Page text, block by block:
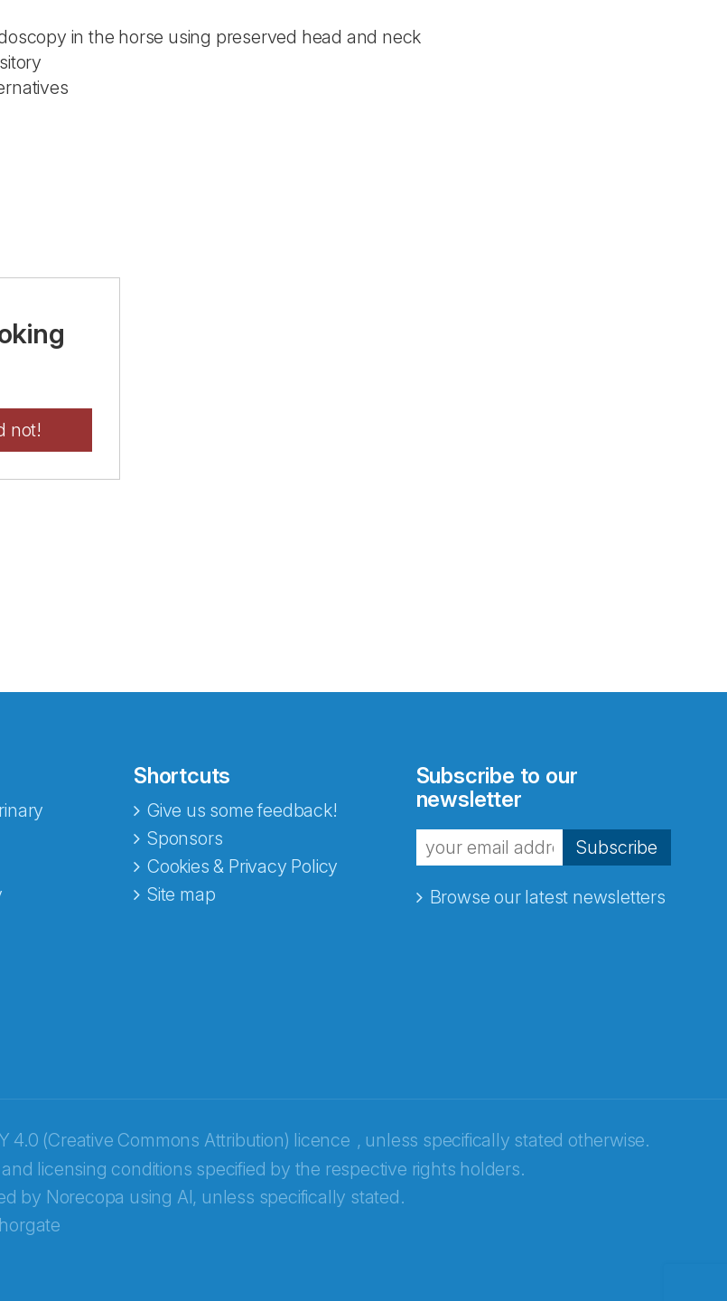
in the horse using preserved head and neck
not!
Shortcuts
Give us some feedback!
Sponsors
Cookies & Privacy Policy
Site map
Subscribe to our
newsletter
Subscribe
Browse our latest newsletters
4.0 (Creative Commons Attribution) licence , unless specifically stated otherwise.
licensing conditions specified by the respective rights holders.
by Norecopa using AI, unless specifically stated.